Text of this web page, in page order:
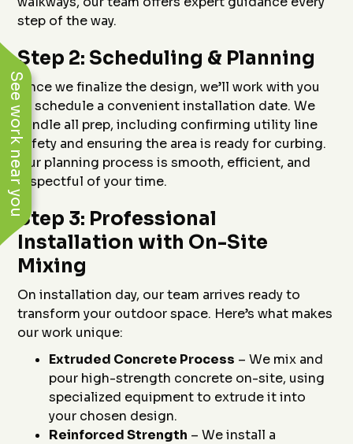
See work near you
step of the way.
Step 2: Scheduling & Planning
Once we finalize the design, we’ll work with you
to schedule a convenient installation date. We
handle all prep, including confirming utility line
safety and ensuring the area is ready for curbing.
Our planning process is smooth, efficient, and
respectful of your time.
Step 3: Professional
Installation with On-Site
Mixing
On installation day, our team arrives ready to
transform your outdoor space. Here’s what makes
our work unique:
Extruded Concrete Process – We mix and
pour high-strength concrete on-site, using
specialized equipment to extrude it into
your chosen design.
Reinforced Strength – We install a